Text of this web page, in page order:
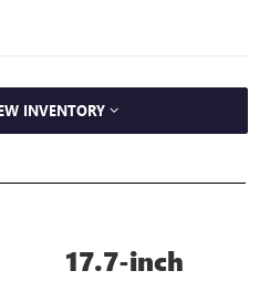
INVENTORY
17.7-inch